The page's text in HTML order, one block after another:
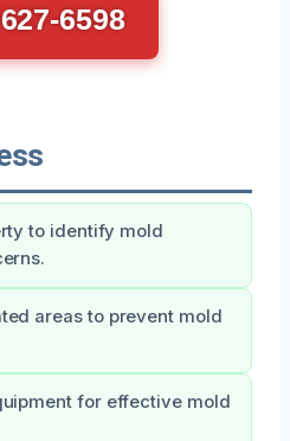
6598
to identify mold
areas to prevent mold
for effective mold